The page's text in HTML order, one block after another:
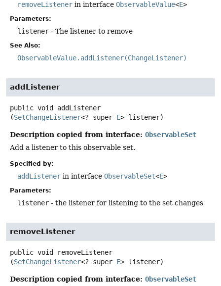
removeListener in interface ObservableValue<E>
Parameters:
listener - The listener to remove
See Also:
ObservableValue.addListener(ChangeListener)
addListener
public void addListener
(SetChangeListener<? super E> listener)
Description copied from interface: ObservableSet
Add a listener to this observable set.
Specified by:
addListener in interface ObservableSet<E>
Parameters:
listener - the listener for listening to the set changes
removeListener
public void
removeListener
(SetChangeListener<? super E> listener)
Description copied from interface: ObservableSet